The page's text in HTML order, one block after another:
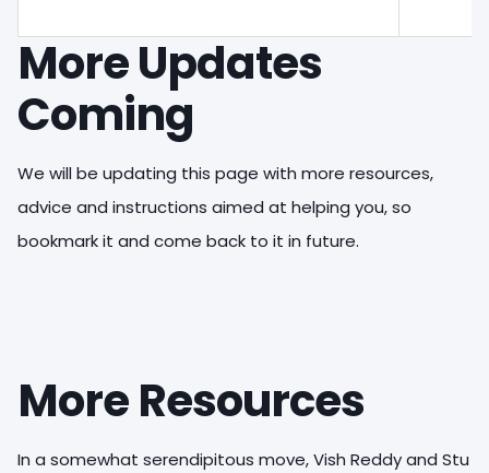
More Updates
Coming
We will be updating this page with more resources,
advice and instructions aimed at helping you, so
bookmark it and come back to it in future.
More Resources
In a somewhat serendipitous move, Vish Reddy and Stu